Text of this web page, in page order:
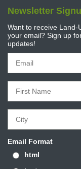
Newsletter
Want to receive Land-
your email? Sign up
updates!
Email Format
html